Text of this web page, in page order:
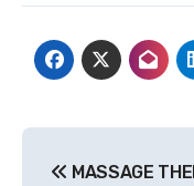
MASSAGE